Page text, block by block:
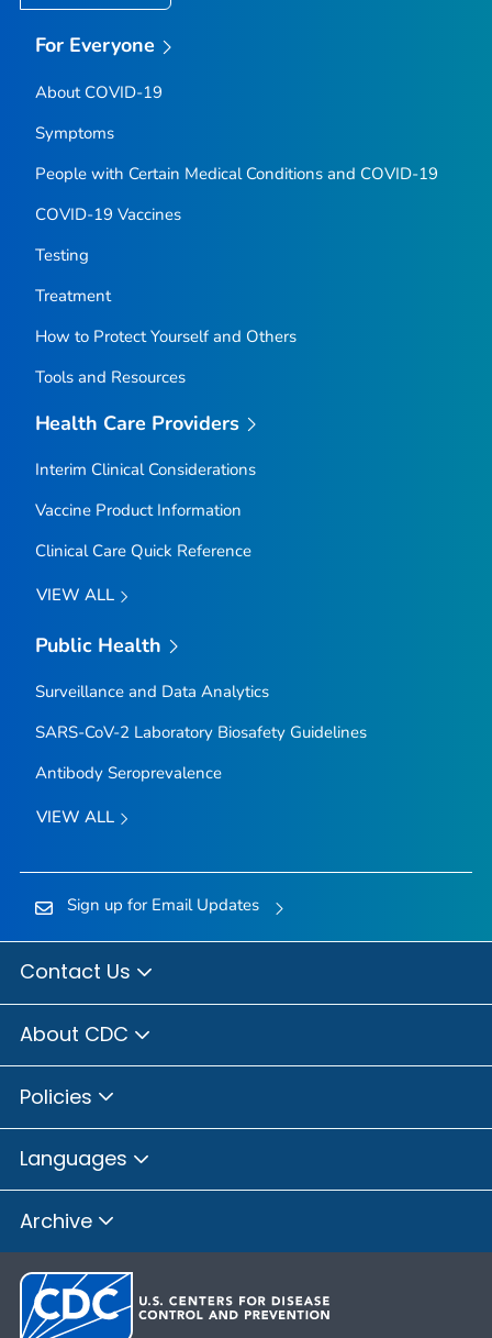
For Everyone
About COVID-19
Symptoms
People with Certain Medical Conditions and COVID-19
COVID-19 Vaccines
Testing
Treatment
How to Protect Yourself and Others
Tools and Resources
Health Care Providers
Interim Clinical Considerations
Vaccine Product Information
Clinical Care Quick Reference
VIEW ALL
Public Health
Surveillance and Data Analytics
SARS-CoV-2 Laboratory Biosafety Guidelines
Antibody Seroprevalence
VIEW ALL
Sign up for Email Updates
Contact Us
About CDC
Policies
Languages
Archive